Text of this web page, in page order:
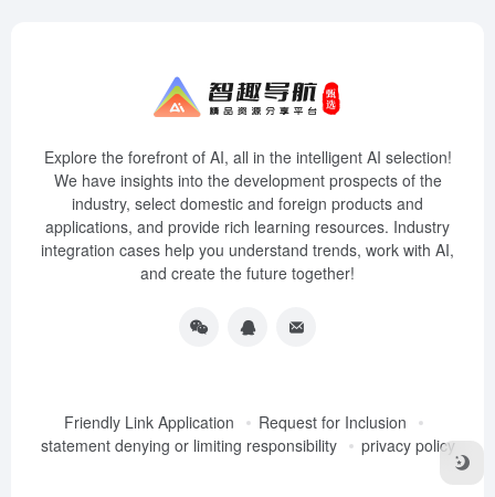
Explore the forefront of AI, all in the intelligent AI selection!
We have insights into the development prospects of the
industry, select domestic and foreign products and
applications, and provide rich learning resources. Industry
integration cases help you understand trends, work with AI,
and create the future together!
Friendly Link Application
Request for Inclusion
statement denying or limiting responsibility
privacy policy